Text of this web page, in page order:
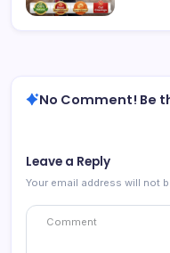
No Comment! Be
Leave a Reply
Your email address will not